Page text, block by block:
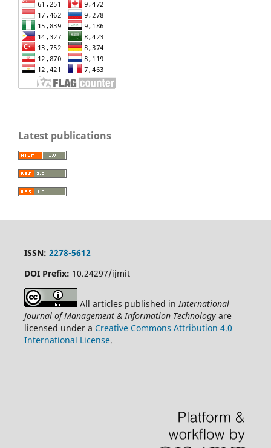
Latest publications
ISSN: 2278-5612
DOI Prefix: 10.24297/ijmit
All articles published in International
Journal of Management & Information Technologyare
licensed under a Creative Commons Attribution 4.0
International License.